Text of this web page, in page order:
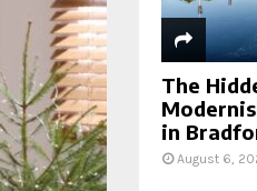
The
in
August 6,